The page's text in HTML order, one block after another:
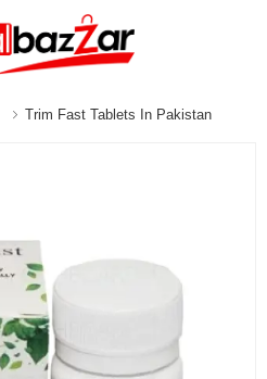
Trim Fast Tablets In Pakistan